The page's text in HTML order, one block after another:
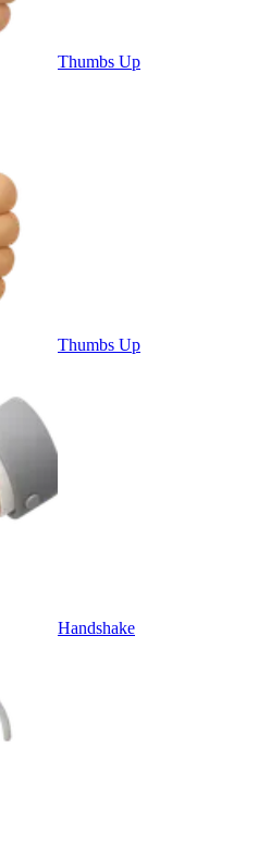
Thumbs Up
Thumbs Up
Handshake